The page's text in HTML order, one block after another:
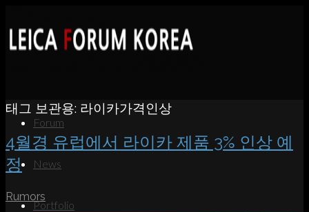
Forum
News
Portfolio
태그 보관용: 라이카가격인상
4월경 유럽에서 라이카 제품 3% 인상 예
정
Rumors